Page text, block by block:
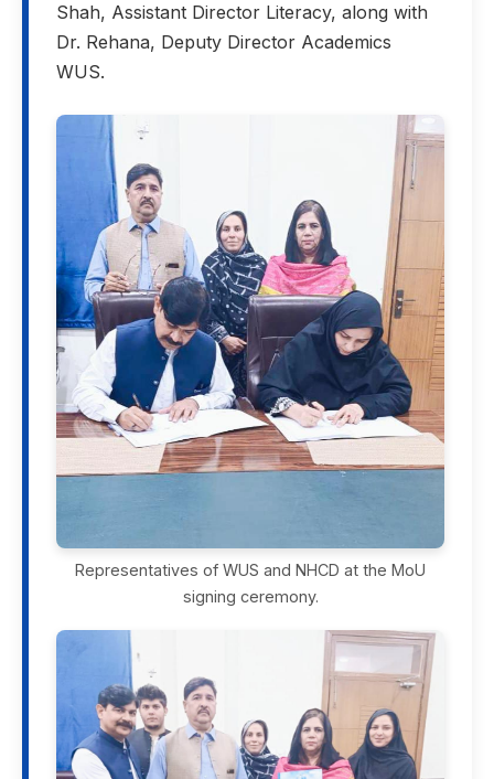
Shah, Assistant Director Literacy, along with
Dr. Rehana, Deputy Director Academics
WUS.
Representatives of WUS and NHCD at the MoU
signing ceremony.